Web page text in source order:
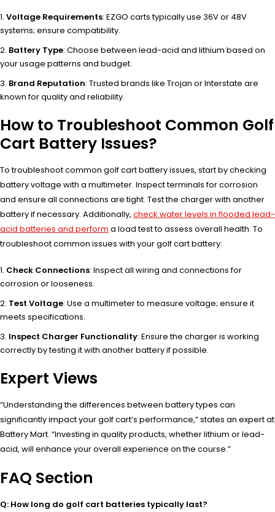
Voltage Requirements: EZGO carts typically use 36V or 48V
systems; ensure compatibility.
Battery Type: Choose between lead-acid and lithium based on
your usage patterns and budget.
Brand Reputation: Trusted brands like Trojan or Interstate are
known for quality and reliability.
How to Troubleshoot Common Golf
Cart Battery Issues?
To troubleshoot common golf cart battery issues, start by checking
battery voltage with a multimeter. Inspect terminals for corrosion
and ensure all connections are tight. Test the charger with another
battery if necessary. Additionally, check water levels in flooded lead-
acid batteries and perform a load test to assess overall health. To
troubleshoot common issues with your golf cart battery:
Check Connections: Inspect all wiring and connections for
corrosion or looseness.
Test Voltage: Use a multimeter to measure voltage; ensure it
meets specifications.
Inspect Charger Functionality: Ensure the charger is working
correctly by testing it with another battery if possible.
Expert Views
“Understanding the differences between battery types can
significantly impact your golf cart’s performance,” states an expert at
Battery Mart. “Investing in quality products, whether lithium or lead-
acid, will enhance your overall experience on the course.”
FAQ Section
Q: How long do golf cart batteries typically last?